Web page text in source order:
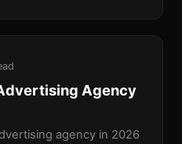
Agency
agency in 2026